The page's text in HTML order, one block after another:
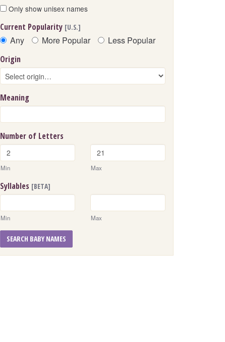
Only show unisex names
Current Popularity [U.S.]
Any More Popular Less Popular
Origin
Meaning
Number of Letters
Min Max
Syllables [BETA]
Min Max
SEARCH BABY NAMES